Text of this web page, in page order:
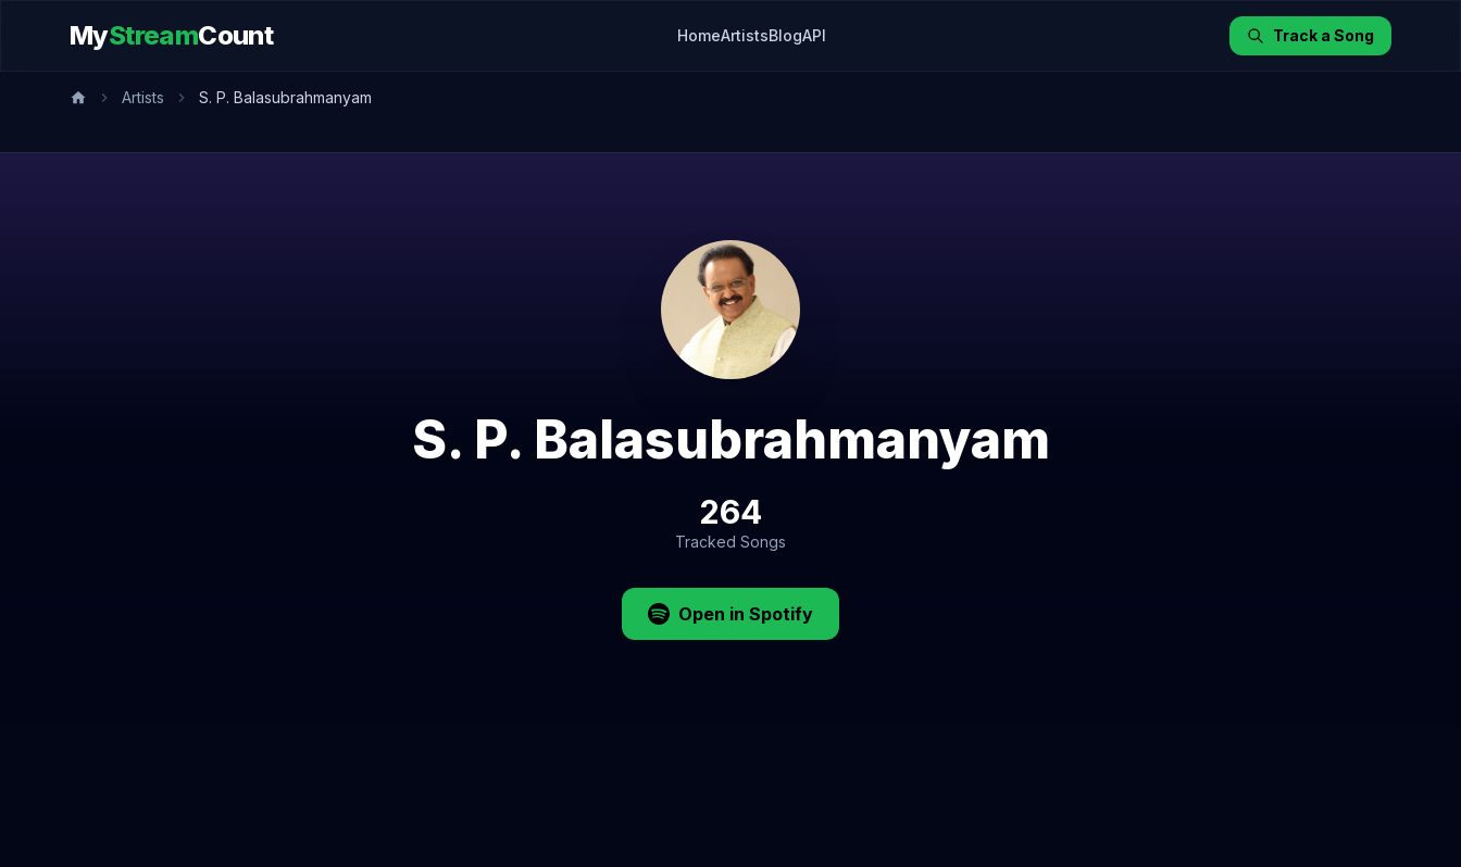
MyStreamCount HomeArtistsBlogAPI Track a Song
Artists S. P. Balasubrahmanyam
S. P. Balasubrahmanyam
264
Tracked Songs
Open in Spotify